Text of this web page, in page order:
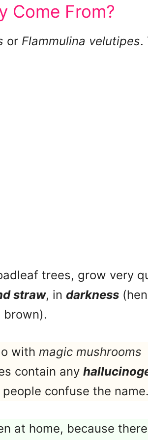
Come From?
or Flammulina velutipes.
trees, grow very
straw, in darkness
with magic mushrooms
contain any
confuse the name.
at home, because